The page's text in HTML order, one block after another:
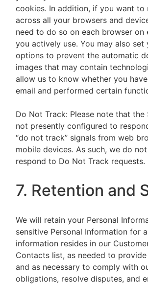
cookies. In addition, if you want to
across all your browsers and
need to do so on each browser on
you actively use. You may also set
options to prevent the automatic
images that may contain
allow us to know whether you
email and performed certain
Do Not Track: Please note that the
not presently configured to
“do not track” signals from web
mobile devices. As such, we do
respond to Do Not Track requests.
7. Retention and
We will retain your Personal
sensitive Personal Information for
information resides in our
Contacts list, as needed to provide
and as necessary to comply with
obligations, resolve disputes, and